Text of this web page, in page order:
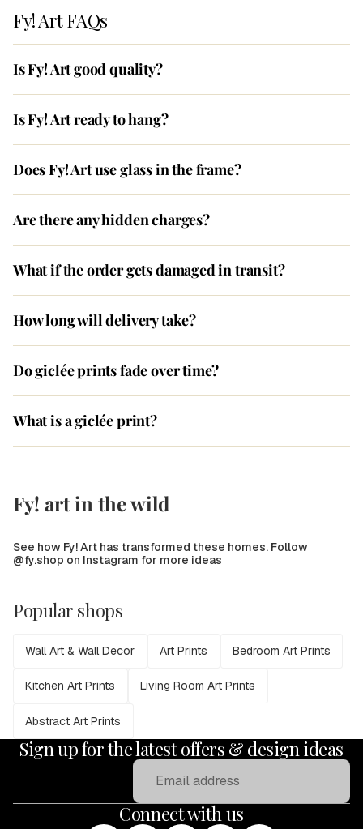
Fy! Art FAQs
Is Fy! Art good quality?
Is Fy! Art ready to hang?
Does Fy! Art use glass in the frame?
Are there any hidden charges?
What if the order gets damaged in transit?
How long will delivery take?
Do giclée prints fade over time?
What is a giclée print?
Fy! art in the wild
See how Fy! Art has transformed these homes. Follow
@fy.shop on Instagram for more ideas
Popular shops
Wall Art & Wall Decor Art Prints Bedroom Art Prints
Kitchen Art Prints Living Room Art Prints
Abstract Art Prints
Sign up for the latest offers & design ideas
Connect with us